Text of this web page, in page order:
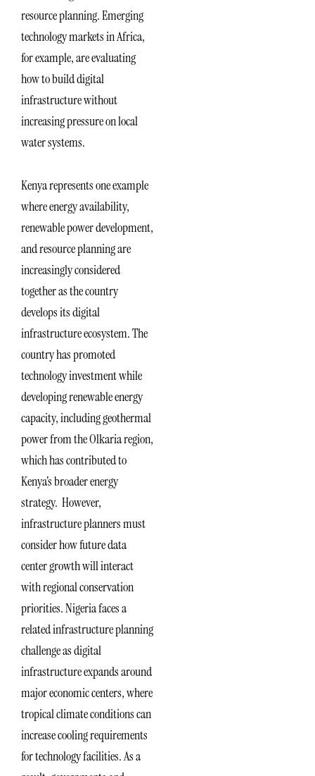
resource planning. Emerging
technology markets in Africa,
for example, are evaluating
how to build digital
infrastructure without
increasing pressure on local
water systems.
Kenya represents one example
where energy availability,
renewable power development,
and resource planning are
increasingly considered
together as the country
develops its digital
infrastructure ecosystem. The
country has promoted
technology investment while
developing renewable energy
capacity, including geothermal
power from the Olkaria region,
which has contributed to
Kenya’s broader energy
strategy. However,
infrastructure planners must
consider how future data
center growth will interact
with regional conservation
priorities. Nigeria faces a
related infrastructure planning
challenge as digital
infrastructure expands around
major economic centers, where
tropical climate conditions can
increase cooling requirements
for technology facilities. As a